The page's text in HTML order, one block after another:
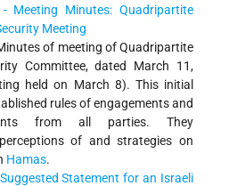
Meeting Minutes: Quadripartite
Meeting
of meeting of Quadripartite
Committee, dated March 11,
held on March 8). This initial
rules of engagements and
from all parties. They
of and strategies on
Hamas.
Statement for an Israeli